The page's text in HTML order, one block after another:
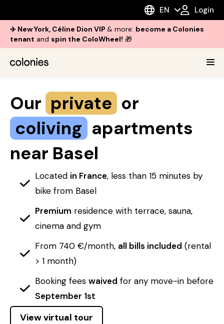
EN Login
✈️ New York, Céline Dion VIP & more: become a Colonies
tenant and spin the ColoWheel! 🎁
Our private or
coliving apartments
near Basel
Located in France, less than 15 minutes by
bike from Basel
Premium residence with terrace, sauna,
cinema and gym
From 740 €/month, all bills included (rental
> 1 month)
Booking fees waived for any move-in before
September 1st
View virtual tour